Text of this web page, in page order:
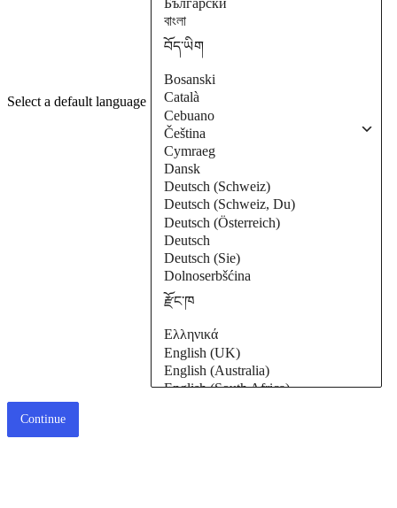
Select a default language